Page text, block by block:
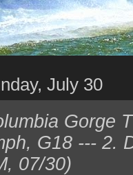
July 30
Gorge
G18 --- 2.
07/30)